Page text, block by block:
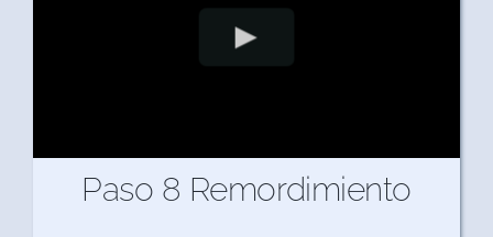
Paso 8 Remordimiento